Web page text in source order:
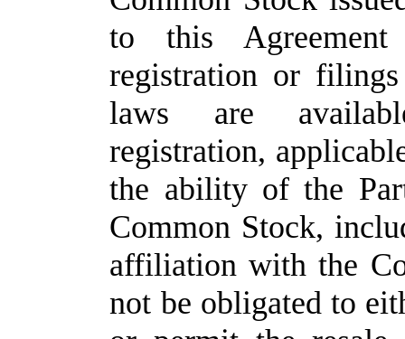
to this Agreement
registration or
laws are
registration,
the ability of the
Common Stock,
affiliation with the
not be obligated to